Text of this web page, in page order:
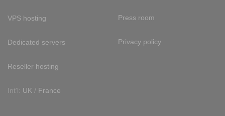
VPS hosting
Dedicated servers
Reseller hosting
Int'l: UK / France
Press room
Privacy policy